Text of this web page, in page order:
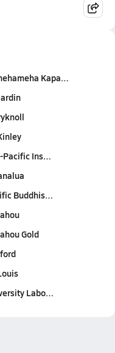
Kapa…
Pacific Ins…
Buddhis…
Gold
Labo…